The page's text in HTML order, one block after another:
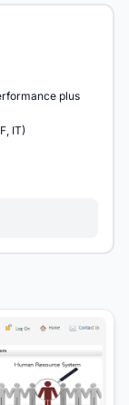
plus
IT)